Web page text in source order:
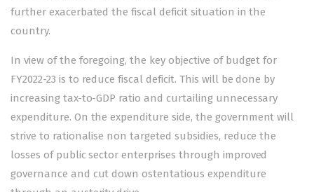
further exacerbated the fiscal deficit situation in the
country.
In view of the foregoing, the key objective of budget for
FY2022-23 is to reduce fiscal deficit. This will be done by
increasing tax-to-GDP ratio and curtailing unnecessary
expenditure. On the expenditure side, the government will
strive to rationalise non targeted subsidies, reduce the
losses of public sector enterprises through improved
governance and cut down ostentatious expenditure